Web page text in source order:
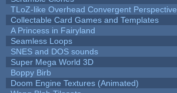
TLoZ-like Overhead Convergent Perspective
Collectable Card Games and Templates
A Princess in Fairyland
Seamless Loops
SNES and DOS sounds
Super Mega World 3D
Boppy Birb
Doom Engine Textures (Animated)